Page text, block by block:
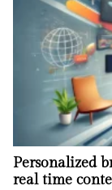
Personalized
real time